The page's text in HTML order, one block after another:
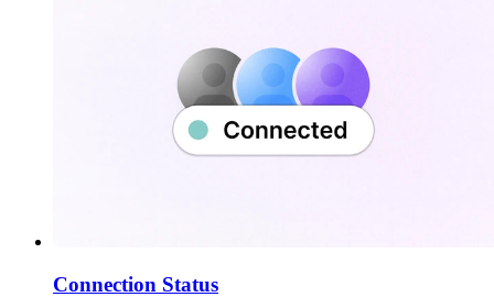
Connection Status